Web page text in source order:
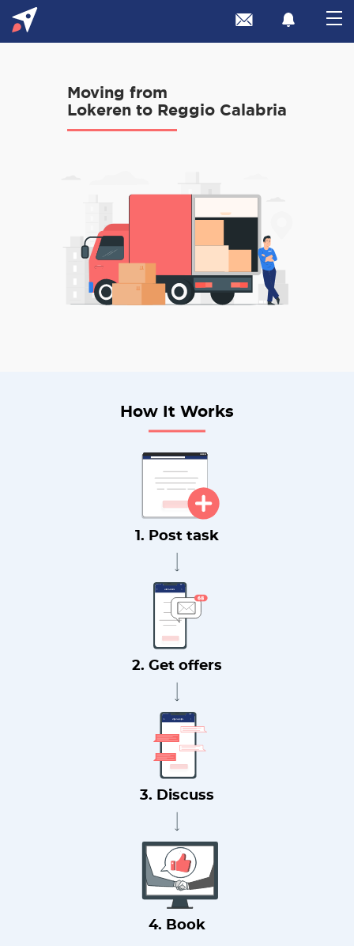
Moving from
Lokeren to Reggio Calabria
How It Works
1. Post task
2. Get offers
3. Discuss
4. Book